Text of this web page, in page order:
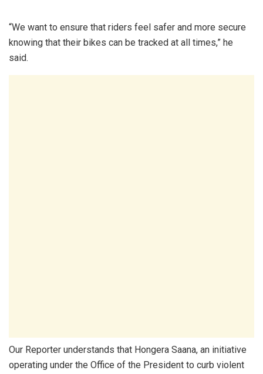
“We want to ensure that riders feel safer and more secure
knowing that their bikes can be tracked at all times,” he
said.
Our Reporter understands that Hongera Saana, an initiative
operating under the Office of the President to curb violent